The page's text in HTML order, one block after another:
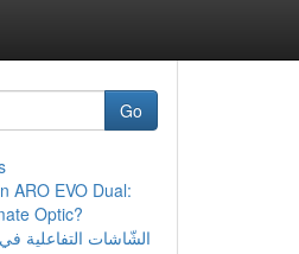
Go
ARO EVO Dual:
Optic?
الشّاشات التفاعلية